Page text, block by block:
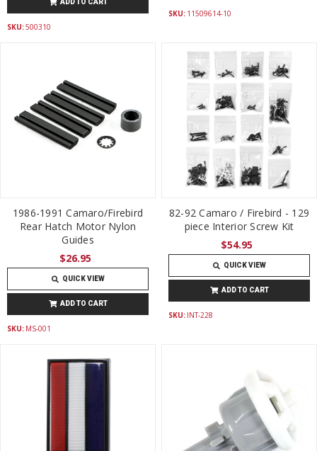
SKU:500310
SKU: 11509614-10
1986-1991 Camaro/Firebird
Rear Hatch Motor Nylon
Guides
$26.95
QUICK VIEW
ADD TO CART
SKU: MS-001
82-92 Camaro / Firebird - 129
piece Interior Screw Kit
$54.95
QUICK VIEW
ADD TO CART
SKU: INT-228